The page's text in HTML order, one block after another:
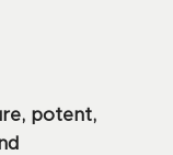
potent,